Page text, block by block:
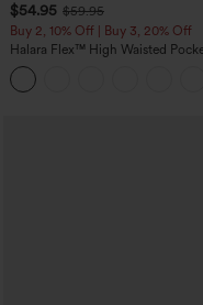
$54.95 $59.95
Buy 2, 10% Off | Buy 3, 20% Off
Halara Flex™ High Waisted
Work Tapered Pants